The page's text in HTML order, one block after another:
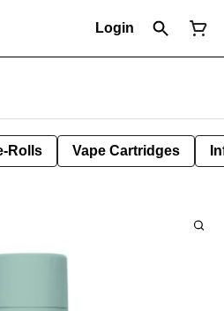
Login
Rolls Vape Cartridges